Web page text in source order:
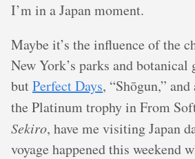
I’m in a Japan moment.
Maybe it’s the influence of the
New York’s parks and
butPerfect Days, “Shōgun,”
the Platinum trophy in From
Sekiro, have me visiting Japan
voyage happened this weekend